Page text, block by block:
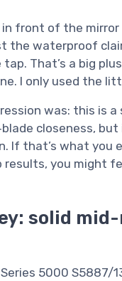
in front of the
waterproof
That’s a big
I only used the
was: this is
closeness,
If that’s what you
results, you might
solid
5000